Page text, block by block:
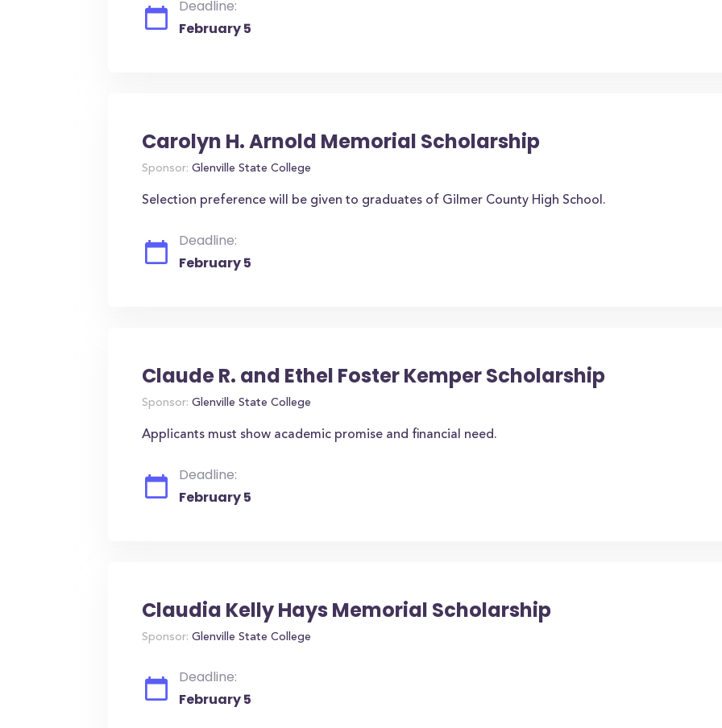
Deadline:
February 5
Carolyn H. Arnold Memorial Scholarship
Sponsor: Glenville State College
Selection preference will be given to graduates of Gilmer County High School.
Deadline:
February 5
Claude R. and Ethel Foster Kemper Scholarship
Sponsor: Glenville State College
Applicants must show academic promise and financial need.
Deadline:
February 5
Claudia Kelly Hays Memorial Scholarship
Sponsor: Glenville State College
Deadline:
February 5